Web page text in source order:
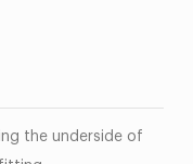
the underside of